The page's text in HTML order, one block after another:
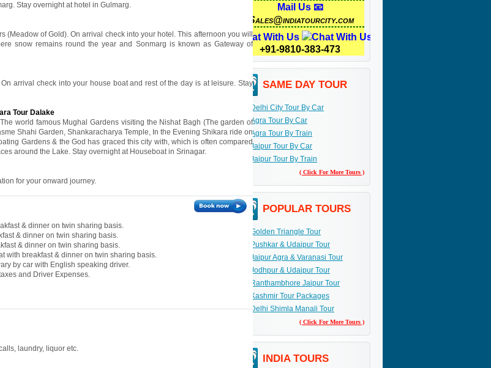
Stay overnight at hotel in Gulmarg.
(Meadow of Gold). On arrival check into your hotel. This afternoon you will
snow remains round the year and Sonmarg is known as Gateway of
arrival check into your house boat and rest of the day is at leisure. Stay
Tour Dalake
world famous Mughal Gardens visiting the Nishat Bagh (The garden of
Shahi Garden, Shankaracharya Temple, In the Evening Shikara ride on
Gardens & the God has graced this city with, which is often compared
around the Lake. Stay overnight at Houseboat in Srinagar.
for your onward journey.
& dinner on twin sharing basis.
& dinner on twin sharing basis.
& dinner on twin sharing basis.
with breakfast & dinner on twin sharing basis.
by car with English speaking driver.
and Driver Expenses.
laundry, liquor etc.
Mail Us 📧
Sales@indiatourcity.com
Chat With Us
+91-9810-383-473
SAME DAY TOUR
Delhi City Tour By Car
Agra Tour By Car
Agra Tour By Train
Jaipur Tour By Car
Jaipur Tour By Train
( Click For More Tours )
POPULAR TOURS
Golden Triangle Tour
Pushkar & Udaipur Tour
Jaipur Agra & Varanasi Tour
Jodhpur & Udaipur Tour
Ranthambhore Jaipur Tour
Kashmir Tour Packages
Delhi Shimla Manali Tour
( Click For More Tours )
INDIA TOURS